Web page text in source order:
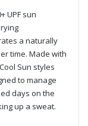
UPF sun
a naturally
time. Made with
Sun styles
to manage
days on the
up a sweat.